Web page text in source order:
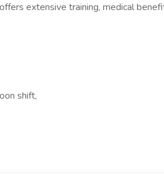
extensive training, medical
shift,